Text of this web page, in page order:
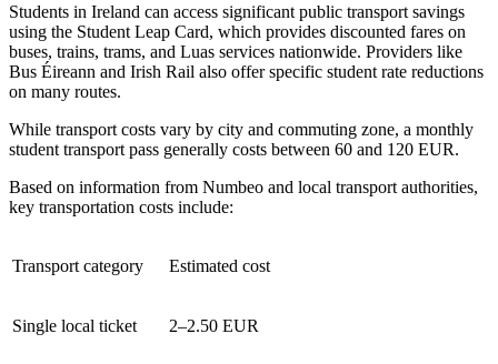
Students in Ireland can access significant public transport savings
using the Student Leap Card, which provides discounted fares on
buses, trains, trams, and Luas services nationwide. Providers like
Bus Éireann and Irish Rail also offer specific student rate reductions
on many routes.
While transport costs vary by city and commuting zone, a monthly
student transport pass generally costs between 60 and 120 EUR.
Based on information from Numbeo and local transport authorities,
key transportation costs include:
Transport category Estimated cost
Single local ticket 2–2.50 EUR